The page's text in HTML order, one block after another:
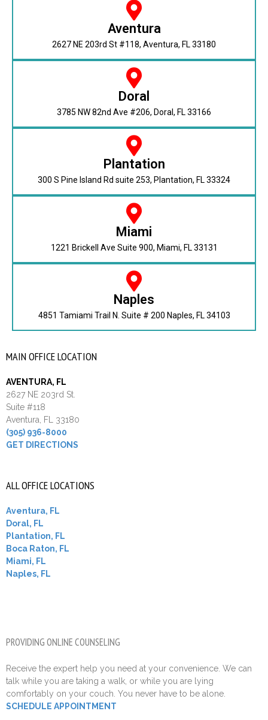
Aventura
2627 NE 203rd St #118, Aventura, FL 33180
Doral
3785 NW 82nd Ave #206, Doral, FL 33166
Plantation
300 S Pine Island Rd suite 253, Plantation, FL 33324
Miami
1221 Brickell Ave Suite 900, Miami, FL 33131
Naples
4851 Tamiami Trail N. Suite # 200 Naples, FL 34103
MAIN OFFICE LOCATION
AVENTURA, FL
2627 NE 203rd St.
Suite #118
Aventura, FL 33180
(305) 936-8000
GET DIRECTIONS
ALL OFFICE LOCATIONS
Aventura, FL
Doral, FL
Plantation, FL
Boca Raton, FL
Miami, FL
Naples, FL
PROVIDING ONLINE COUNSELING
Receive the expert help you need at your convenience. We can
talk while you are taking a walk, or while you are lying
comfortably on your couch. You never have to be alone.
SCHEDULE APPOINTMENT